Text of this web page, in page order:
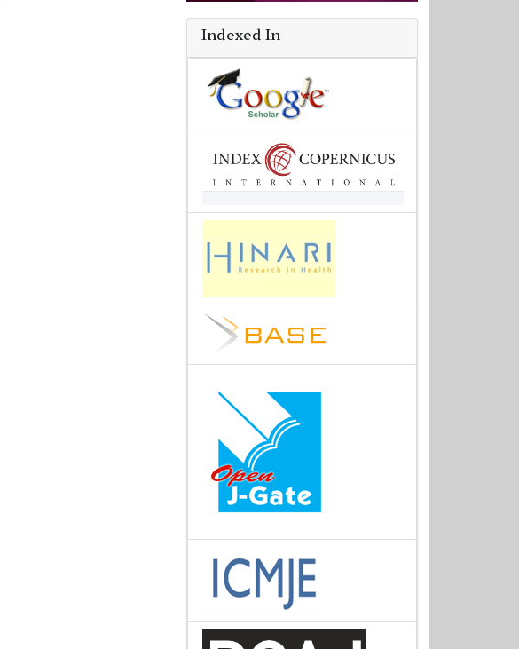
Indexed In